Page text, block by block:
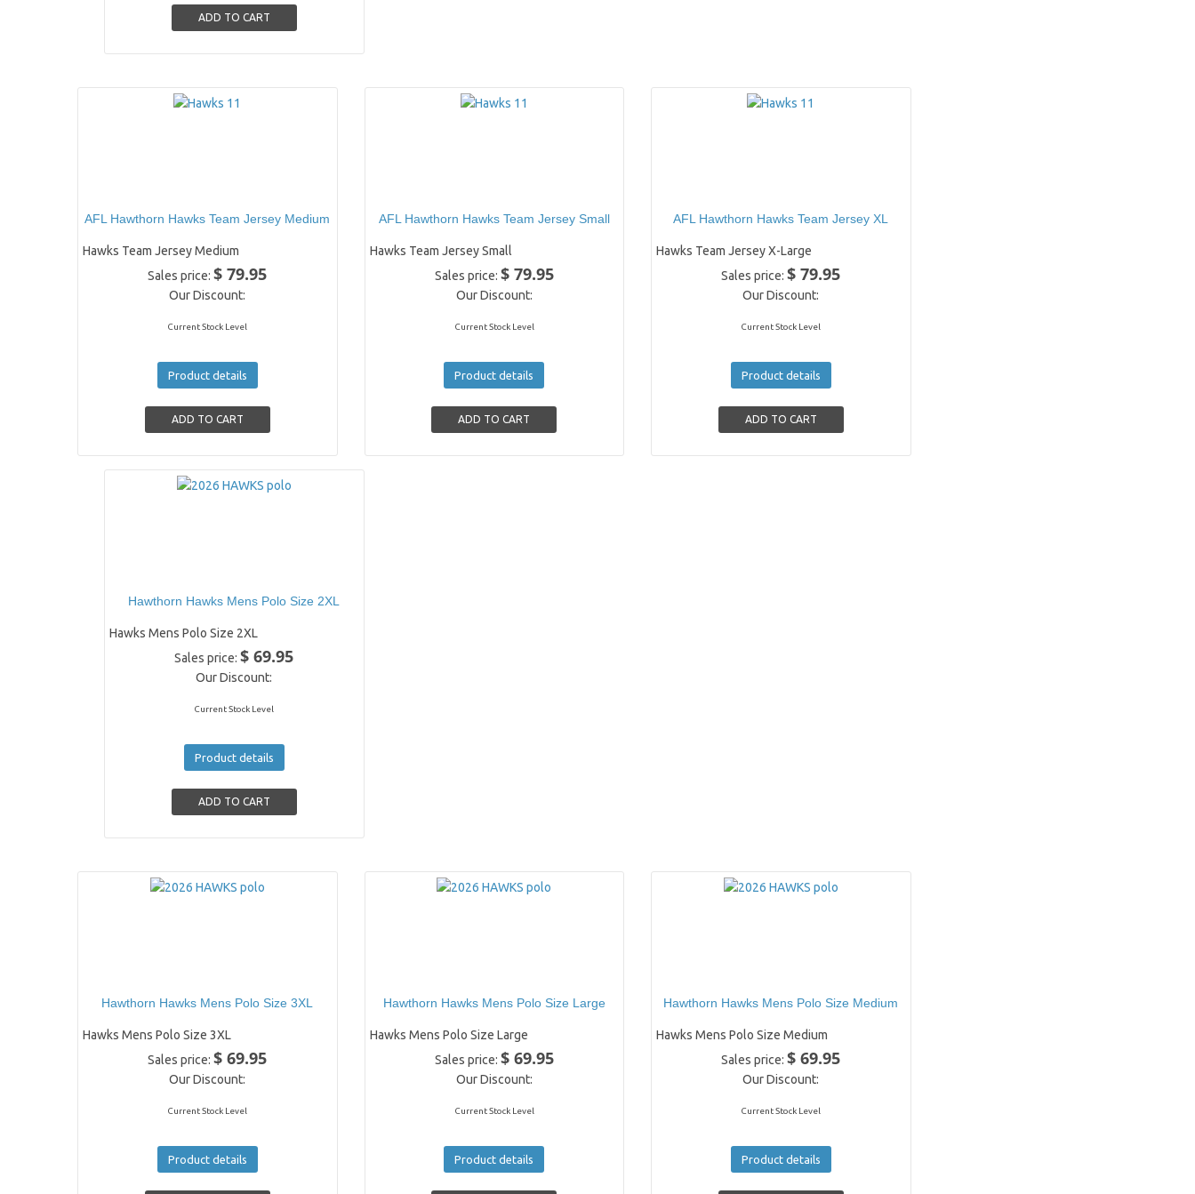
AFL Hawthorn Hawks Team Jersey Medium
Hawks Team Jersey Medium
Sales price:$ 79.95
Our Discount:
Current Stock Level
Product details
AFL Hawthorn Hawks Team Jersey Small
Hawks Team Jersey Small
Sales price: $ 79.95
Our Discount:
Current Stock Level
Product details
AFL Hawthorn Hawks Team Jersey XL
Hawks Team Jersey X-Large
Sales price:$ 79.95
Our Discount:
Current Stock Level
Product details
Hawthorn Hawks Mens Polo Size 2XL
Hawks Mens Polo Size 2XL
Sales price:$ 69.95
Our Discount:
Current Stock Level
Product details
Hawthorn Hawks Mens Polo Size 3XL
Hawks Mens Polo Size 3XL
Sales price:$ 69.95
Our Discount:
Current Stock Level
Product details
Hawthorn Hawks Mens Polo Size Large
Hawks Mens Polo Size Large
Sales price: $ 69.95
Our Discount:
Current Stock Level
Product details
Hawthorn Hawks Mens Polo Size Medium
Hawks Mens Polo Size Medium
Sales price:$ 69.95
Our Discount:
Current Stock Level
Product details